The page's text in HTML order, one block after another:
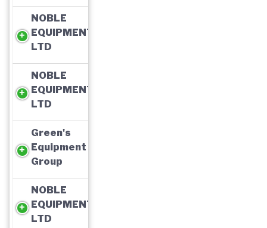
NOBLE
EQUIPMENT,
LTD
NOBLE
EQUIPMENT,
LTD
Green's
Equipment
Group
NOBLE
EQUIPMENT,
LTD